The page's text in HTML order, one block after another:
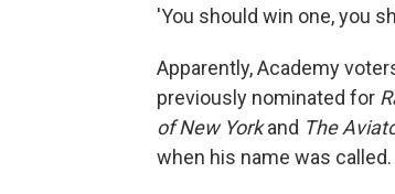
'You should win one, you
Apparently, Academy
previously nominated for
of New Yorkand The
when his name was called.